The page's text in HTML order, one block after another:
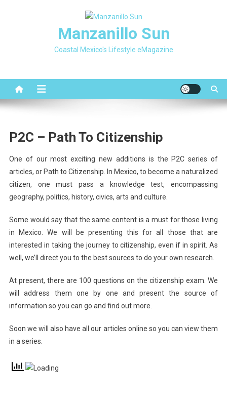
Manzanillo Sun
Coastal Mexico's Lifestyle eMagazine
P2C – Path To Citizenship
One of our most exciting new additions is the P2C series of
articles, or Path to Citizenship. In Mexico, to become a naturalized
citizen, one must pass a knowledge test, encompassing
geography, politics, history, civics, arts and culture.
Some would say that the same content is a must for those living
in Mexico. We will be presenting this for all those that are
interested in taking the journey to citizenship, even if in spirit. As
well, we’ll direct you to the best sources to do your own research.
At present, there are 100 questions on the citizenship exam. We
will address them one by one and present the source of
information so you can go and find out more.
Soon we will also have all our articles online so you can view them
in a series.